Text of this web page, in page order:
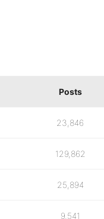
Posts
23,846
129,862
25,894
9,541